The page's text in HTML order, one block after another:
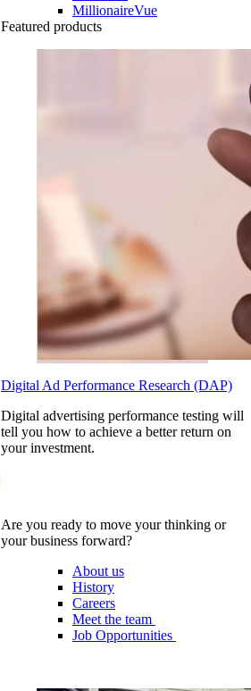
MillionaireVue
Featured products
Digital Ad Performance Research (DAP)
Digital advertising performance testing will
tell you how to achieve a better return on
your investment.
Are you ready to move your thinking or
your business forward?
About us
History
Careers
Meet the team
Job Opportunities